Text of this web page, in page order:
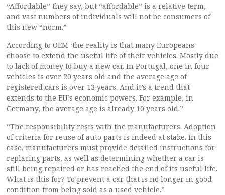
“Affordable” they say, but “affordable” is a relative term,
and vast numbers of individuals will not be consumers of
this new “norm.”
According to OEM ‘the reality is that many Europeans
choose to extend the useful life of their vehicles. Mostly due
to lack of money to buy a new car. In Portugal, one in four
vehicles is over 20 years old and the average age of
registered cars is over 13 years. And it’s a trend that
extends to the EU’s economic powers. For example, in
Germany, the average age is already 10 years old.”
“The responsibility rests with the manufacturers. Adoption
of criteria for reuse of auto parts is indeed at stake. In this
case, manufacturers must provide detailed instructions for
replacing parts, as well as determining whether a car is
still being repaired or has reached the end of its useful life.
What is this for? To prevent a car that is no longer in good
condition from being sold as a used vehicle.”